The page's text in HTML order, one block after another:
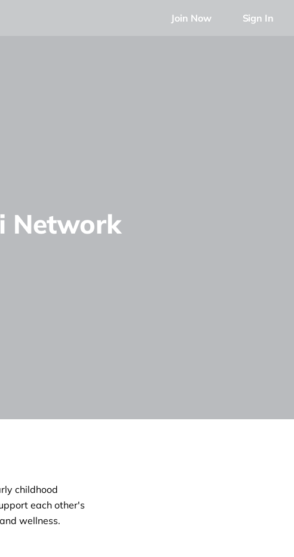
Join Now Sign In
Network
childhood
each other's
wellness.